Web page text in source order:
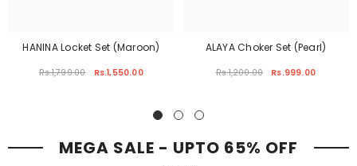
HANINA Locket Set (Maroon)
Rs.1,799.00 Rs.1,550.00
ALAYA Choker Set (Pearl)
Rs.1,200.00 Rs.999.00
MEGA SALE - UPTO 65% OFF